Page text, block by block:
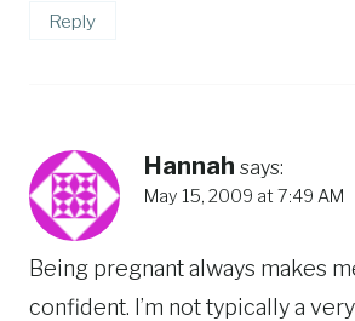
Reply
Hannah says:
May 15, 2009 at 7:49 AM
Being pregnant always makes
confident. I’m not typically a